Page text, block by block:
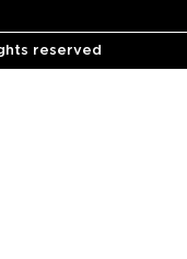
reserved